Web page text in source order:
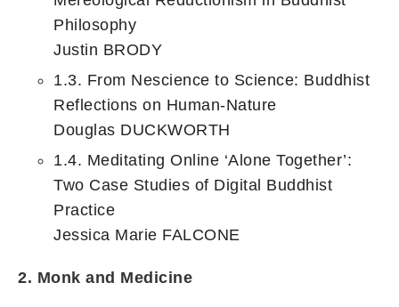
Philosophy
Justin BRODY
1.3. From Nescience to Science: Buddhist
Reflections on Human-Nature
Douglas DUCKWORTH
1.4. Meditating Online ‘Alone Together’:
Two Case Studies of Digital Buddhist
Practice
Jessica Marie FALCONE
2. Monk and Medicine